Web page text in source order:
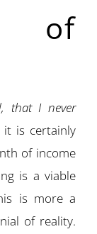
of
that I never
it is certainly
of income
is a viable
is more a
of reality.